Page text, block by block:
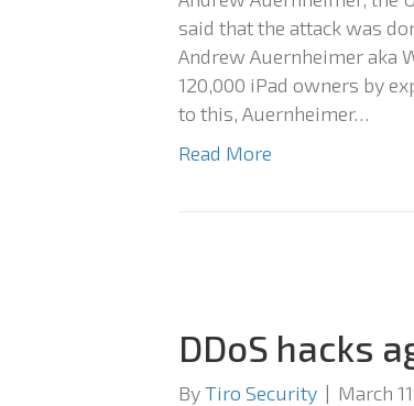
said that the attack was
Andrew Auernheimer aka
120,000 iPad owners by
to this, Auernheimer…
Read More
DDoS hacks
ByTiro Security | March